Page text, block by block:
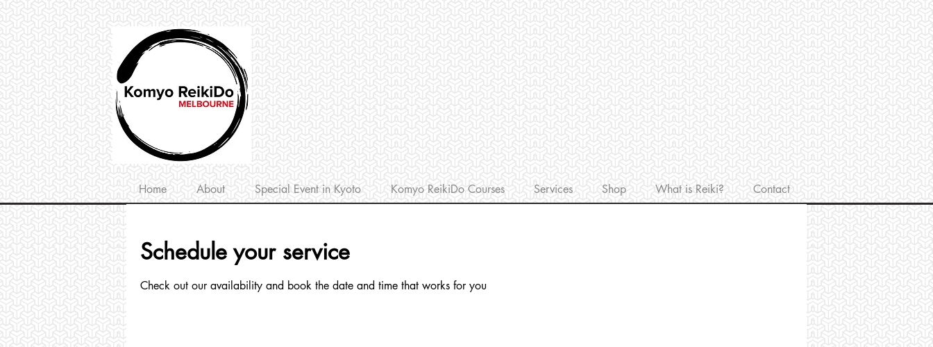
Home About Special Event in Kyoto Komyo ReikiDo Courses Services Shop What is Reiki? Contact
Schedule your service
Check out our availability and book the date and time that works for you